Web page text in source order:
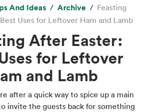
And Ideas Archive
Feasting
Uses for Leftover Ham and Lamb
After Easter:
for Leftover
and Lamb
after a quick way to spice up a main
invite the guests back for something